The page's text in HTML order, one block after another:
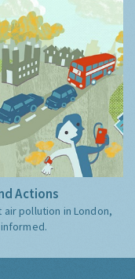
Actions
pollution in London,